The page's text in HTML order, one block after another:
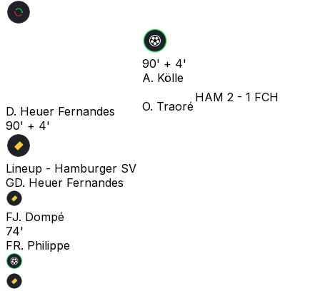
90' + 4'
A. Kölle
O. Traoré
HAM 2 - 1 FCH
D. Heuer Fernandes
90' + 4'
Lineup - Hamburger SV
GD. Heuer Fernandes
FJ. Dompé
74'
FR. Philippe